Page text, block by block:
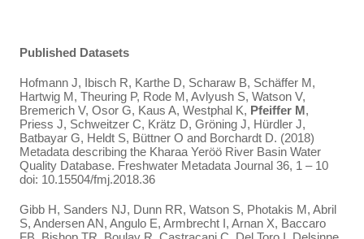
Published Datasets
Hofmann J, Ibisch R, Karthe D, Scharaw B, Schäffer M,
Hartwig M, Theuring P, Rode M, Avlyush S, Watson V,
Bremerich V, Osor G, Kaus A, Westphal K, Pfeiffer M,
Priess J, Schweitzer C, Krätz D, Gröning J, Hürdler J,
Batbayar G, Heldt S, Büttner O and Borchardt D. (2018)
Metadata describing the Kharaa Yeröö River Basin Water
Quality Database. Freshwater Metadata Journal 36, 1 – 10
doi: 10.15504/fmj.2018.36
Gibb H, Sanders NJ, Dunn RR, Watson S, Photakis M, Abril
S, Andersen AN, Angulo E, Armbrecht I, Arnan X, Baccaro